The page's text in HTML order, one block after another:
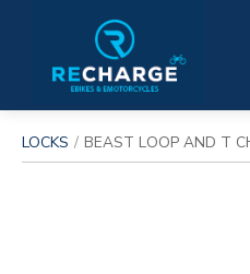
LOCKS BEAST LOOP AND T